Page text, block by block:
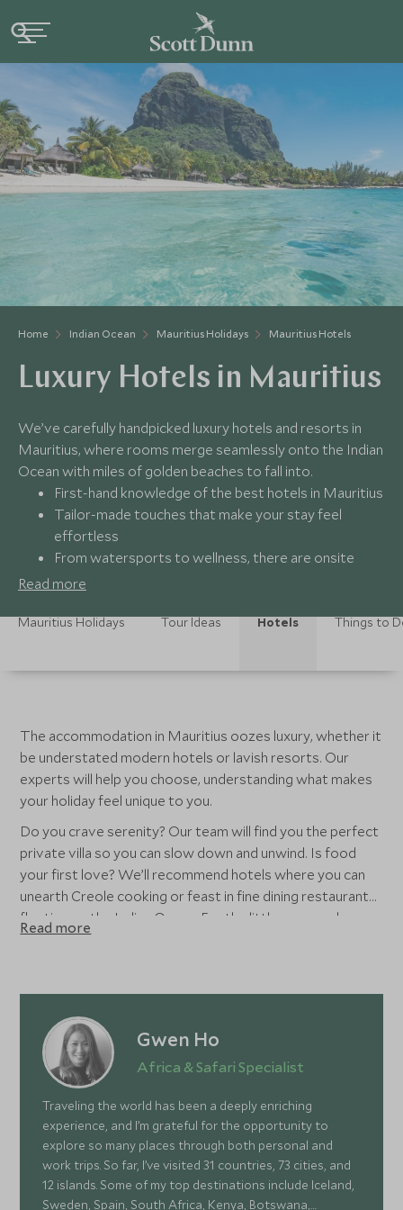
Home Indian Ocean Mauritius Holidays Mauritius Hotels
Luxury Hotels in Mauritius
We’ve carefully handpicked luxury hotels and resorts in
Mauritius, where rooms merge seamlessly onto the Indian
Ocean with miles of golden beaches to fall into.
First-hand knowledge of the best hotels in Mauritius
Tailor-made touches that make your stay feel
effortless
From watersports to wellness, there are onsite
activities to suit all tastes.
Read more
Mauritius Holidays Tour Ideas Hotels Things to
The accommodation in Mauritius oozes luxury, whether it
be understated modern hotels or lavish resorts. Our
experts will help you choose, understanding what makes
your holiday feel unique to you.
Do you crave serenity? Our team will find you the perfect
private villa so you can slow down and unwind. Is food
your first love? We’ll recommend hotels where you can
unearth Creole cooking or feast in fine dining restaurants
floating on the Indian Ocean. For the littles ones, why
hang with the adults when adventure awaits? With
Read more
Gwen Ho
Africa & Safari Specialist
Traveling the world has been a deeply enriching
experience, and I’m grateful for the opportunity to
explore so many places through both personal and
work trips. So far, I’ve visited 31 countries, 73 cities, and
12 islands. Some of my top destinations include Iceland,
Sweden, Spain, South Africa, Kenya, Botswana,